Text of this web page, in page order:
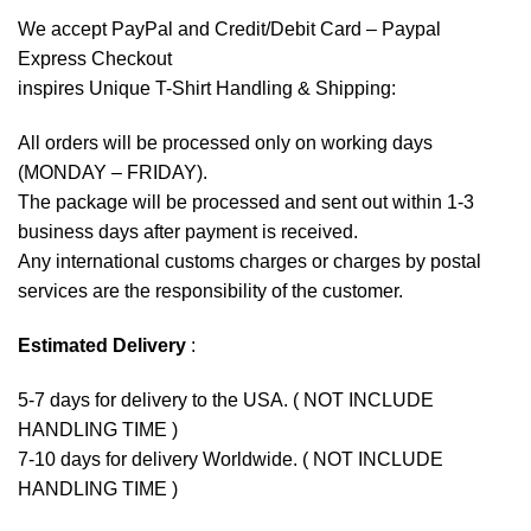
We accept PayPal and Credit/Debit Card – Paypal
Express Checkout
inspires Unique T-Shirt Handling & Shipping:
All orders will be processed only on working days
(MONDAY – FRIDAY).
The package will be processed and sent out within 1-3
business days after payment is received.
Any international customs charges or charges by postal
services are the responsibility of the customer.
Estimated Delivery :
5-7 days for delivery to the USA. ( NOT INCLUDE
HANDLING TIME )
7-10 days for delivery Worldwide. ( NOT INCLUDE
HANDLING TIME )